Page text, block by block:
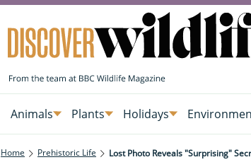
Animals Plants Holidays
Home Prehistoric Life Lost Photo Reveals "surprising"